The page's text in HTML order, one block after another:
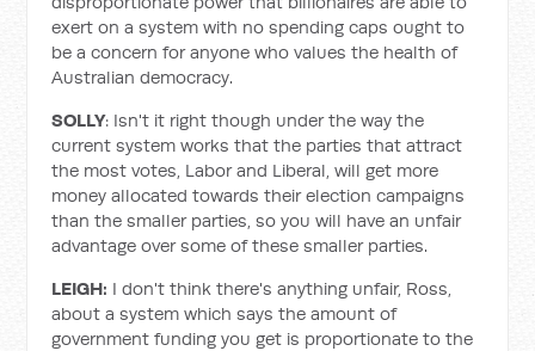
exert on a system with no spending caps ought to
be a concern for anyone who values the health of
Australian democracy.
SOLLY: Isn't it right though under the way the
current system works that the parties that attract
the most votes, Labor and Liberal, will get more
money allocated towards their election campaigns
than the smaller parties, so you will have an unfair
advantage over some of these smaller parties.
LEIGH: I don't think there's anything unfair, Ross,
about a system which says the amount of
government funding you get is proportionate to the